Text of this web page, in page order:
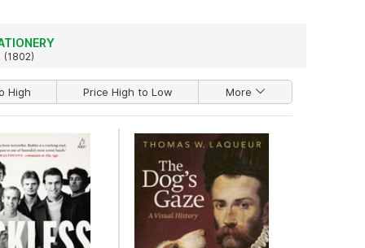
(1802)
High Price High to Low More